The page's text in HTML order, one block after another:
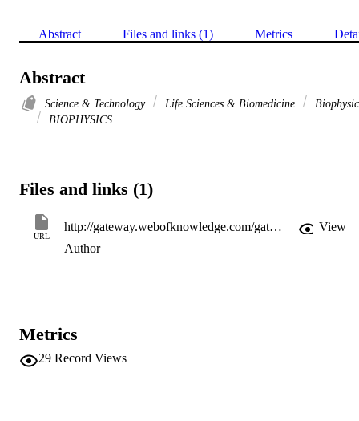
Abstract Files and links (1) Metrics
Abstract
Science & Technology Life Sciences & Biomedicine
BIOPHYSICS
Files and links (1)
URL
http://gateway.webofknowledge.com/gateway/Gateway.cgi?GWVersion=2&SrcApp=PARTNER_APP&SrcAuth=LinksAMR&KeyUT=WOS:A1997WE74700582&DestLinkType=FullRecord&DestApp=ALL_WOS&UsrCustomerID=11d2a86992e85fb529977dad66a846d5
View
Author
Metrics
29 Record Views